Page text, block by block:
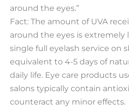
around the eyes.”
Fact: The amount of UVA
around the eyes is extremely
single full eyelash service on
equivalent to 4-5 days of
daily life. Eye care products
salons typically contain
counteract any minor effects.